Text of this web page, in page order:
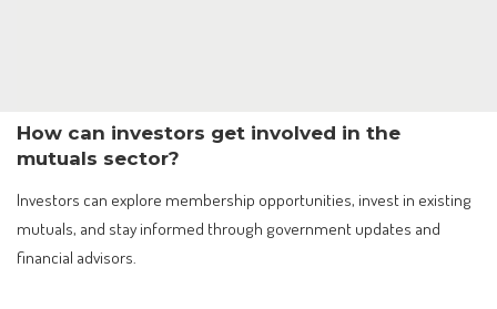
How can investors get involved in the
mutuals sector?
Investors can explore membership opportunities, invest in existing
mutuals, and stay informed through government updates and
financial advisors.